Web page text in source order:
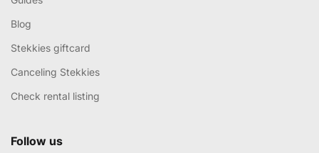
Blog
Stekkies giftcard
Canceling Stekkies
Check rental listing
Follow us